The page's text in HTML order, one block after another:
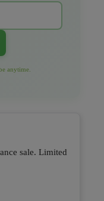
anytime.
sale. Limited